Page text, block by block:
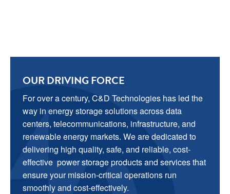
OUR DRIVING FORCE
For over a century, C&D Technologies has led the
way in energy storage solutions across data
centers, telecommunications, infrastructure, and
renewable energy markets. We are dedicated to
delivering high quality, safe, and reliable, cost-
effective  power storage products and services that
ensure your mission-critical operations run
smoothly and cost-effectively.